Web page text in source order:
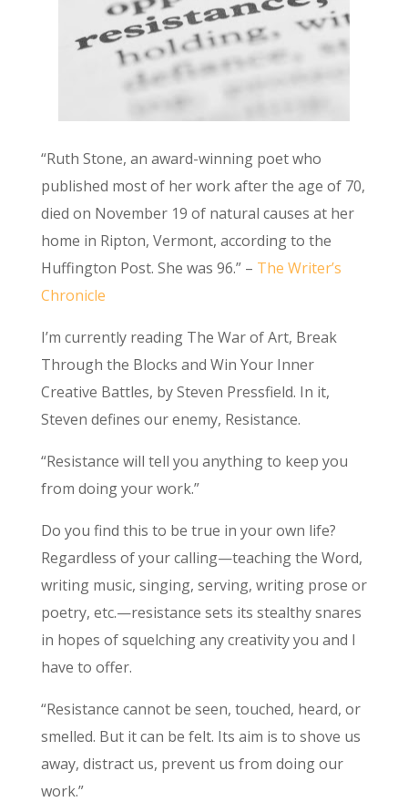
“Ruth Stone, an award-winning poet who
published most of her work after the age of 70,
died on November 19 of natural causes at her
home in Ripton, Vermont, according to the
Huffington Post. She was 96.” – The Writer’s
Chronicle
I’m currently reading The War of Art, Break
Through the Blocks and Win Your Inner
Creative Battles, by Steven Pressfield. In it,
Steven defines our enemy, Resistance.
“Resistance will tell you anything to keep you
from doing your work.”
Do you find this to be true in your own life?
Regardless of your calling—teaching the Word,
writing music, singing, serving, writing prose or
poetry, etc.—resistance sets its stealthy snares
in hopes of squelching any creativity you and I
have to offer.
“Resistance cannot be seen, touched, heard, or
smelled. But it can be felt. Its aim is to shove us
away, distract us, prevent us from doing our
work.”